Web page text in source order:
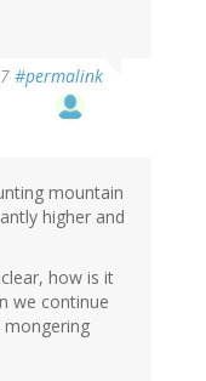
#permalink
mountain
higher and
how is it
we continue
mongering